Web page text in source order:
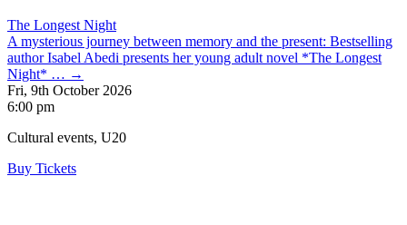
The Longest Night
A mysterious journey between memory and the present: Bestselling
author Isabel Abedi presents her young adult novel *The Longest
Night* … →
Fri, 9th October 2026
6:00 pm
Cultural events, U20
Buy Tickets